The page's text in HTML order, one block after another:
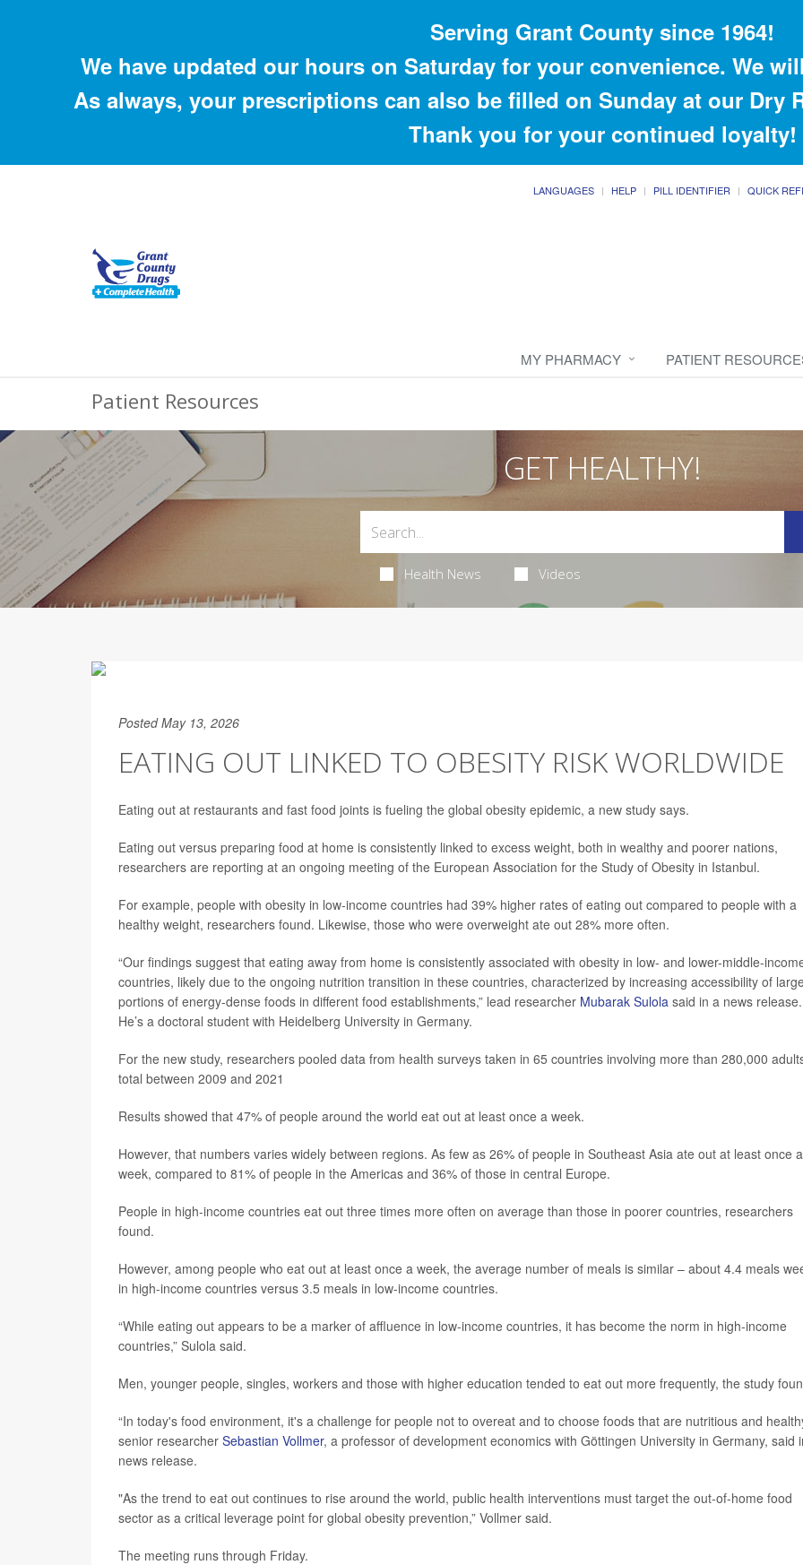
Serving Grant County since 1964!
We have updated our hours on Saturday for your convenience. We
As always, your prescriptions can also be filled on Sunday at our Dry
Thank you for your continued loyalty!
LANGUAGES HELP PILL IDENTIFIER QUICK
MY PHARMACY PATIENT
Patient Resources
GET HEALTHY!
Health News Videos
Posted May 13, 2026
EATING OUT LINKED TO OBESITY RISK WORLDWIDE
Eating out at restaurants and fast food joints is fueling the global obesity epidemic, a new study says.
Eating out versus preparing food at home is consistently linked to excess weight, both in wealthy and poorer nations,
researchers are reporting at an ongoing meeting of the European Association for the Study of Obesity in Istanbul.
For example, people with obesity in low-income countries had 39% higher rates of eating out compared to people with a
healthy weight, researchers found. Likewise, those who were overweight ate out 28% more often.
“Our findings suggest that eating away from home is consistently associated with obesity in low- and lower-middle-
countries, likely due to the ongoing nutrition transition in these countries, characterized by increasing accessibility of
portions of energy-dense foods in different food establishments,” lead researcher Mubarak Sulola said in a news release.
He’s a doctoral student with Heidelberg University in Germany.
For the new study, researchers pooled data from health surveys taken in 65 countries involving more than 280,000
total between 2009 and 2021
Results showed that 47% of people around the world eat out at least once a week.
However, that numbers varies widely between regions. As few as 26% of people in Southeast Asia ate out at least once a
week, compared to 81% of people in the Americas and 36% of those in central Europe.
People in high-income countries eat out three times more often on average than those in poorer countries, researchers
found.
However, among people who eat out at least once a week, the average number of meals is similar – about 4.4 meals
in high-income countries versus 3.5 meals in low-income countries.
“While eating out appears to be a marker of affluence in low-income countries, it has become the norm in high-income
countries,” Sulola said.
Men, younger people, singles, workers and those with higher education tended to eat out more frequently, the study
“In today's food environment, it's a challenge for people not to overeat and to choose foods that are nutritious and
senior researcher Sebastian Vollmer, a professor of development economics with Göttingen University in Germany, said
news release.
"As the trend to eat out continues to rise around the world, public health interventions must target the out-of-home food
sector as a critical leverage point for global obesity prevention,” Vollmer said.
The meeting runs through Friday.